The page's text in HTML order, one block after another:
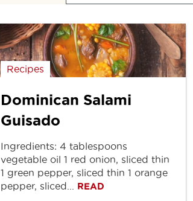
Recipes
Dominican Salami
Guisado
Ingredients: 4 tablespoons
vegetable oil 1 red onion, sliced thin
1 green pepper, sliced thin 1 orange
pepper, sliced... READ